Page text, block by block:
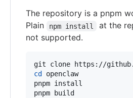
The repository is a pnpm
Plain
npm install
at the
not supported.
cd
openclaw
pnpm install
pnpm build